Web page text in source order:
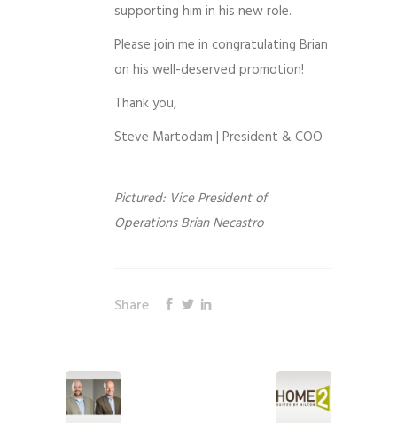
supporting him in his new role.
Please join me in congratulating Brian
on his well-deserved promotion!
Thank you,
Steve Martodam | President & COO
Pictured: Vice President of
Operations Brian Necastro
Share